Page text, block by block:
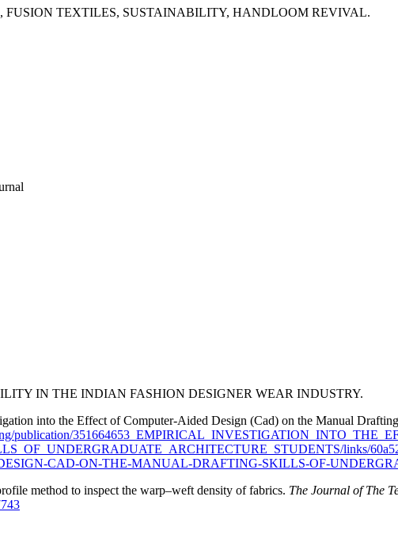
TEXTILES, SUSTAINABILITY, HANDLOOM REVIVAL.
IN THE INDIAN FASHION DESIGNER WEAR INDUSTRY.
into the Effect of Computer-Aided Design (Cad) on the Manual
publication/
links/
CAD-ON-THE-MANUAL-DRAFTING-SKILLS-OF-
method to inspect the warp–weft density of fabrics. The Journal of The